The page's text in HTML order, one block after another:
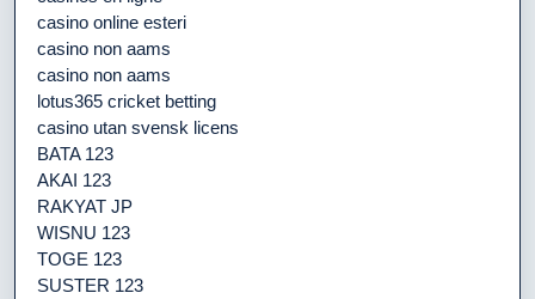
casino online esteri
casino non aams
casino non aams
lotus365 cricket betting
casino utan svensk licens
BATA 123
AKAI 123
RAKYAT JP
WISNU 123
TOGE 123
SUSTER 123